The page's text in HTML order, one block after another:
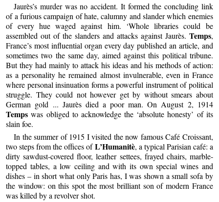
Jaurès’s murder was no accident. It formed the concluding link
of a furious campaign of hate, calumny and slander which enemies
of every hue waged against him. ‘Whole libraries could be
assembled out of the slanders and attacks against Jaurès. Temps,
France’s most influential organ every day published an article, and
sometimes two the same day, aimed against this political tribune.
But they had mainly to attack his ideas and his methods of action:
as a personality he remained almost invulnerable, even in France
where personal insinuation forms a powerful instrument of political
struggle. They could not however get by without smears about
German gold ... Jaurès died a poor man. On August 2, 1914
Temps was obliged to acknowledge the ‘absolute honesty’ of its
slain foe.
In the summer of 1915 I visited the now famous Café Croissant,
two steps from the offices ofL’Humanitè, a typical Parisian café: a
dirty sawdust-covered floor, leather settees, frayed chairs, marble-
topped tables, a low ceiling and with its own special wines and
dishes – in short what only Paris has, I was shown a small sofa by
the window: on this spot the most brilliant son of modern France
was killed by a revolver shot.